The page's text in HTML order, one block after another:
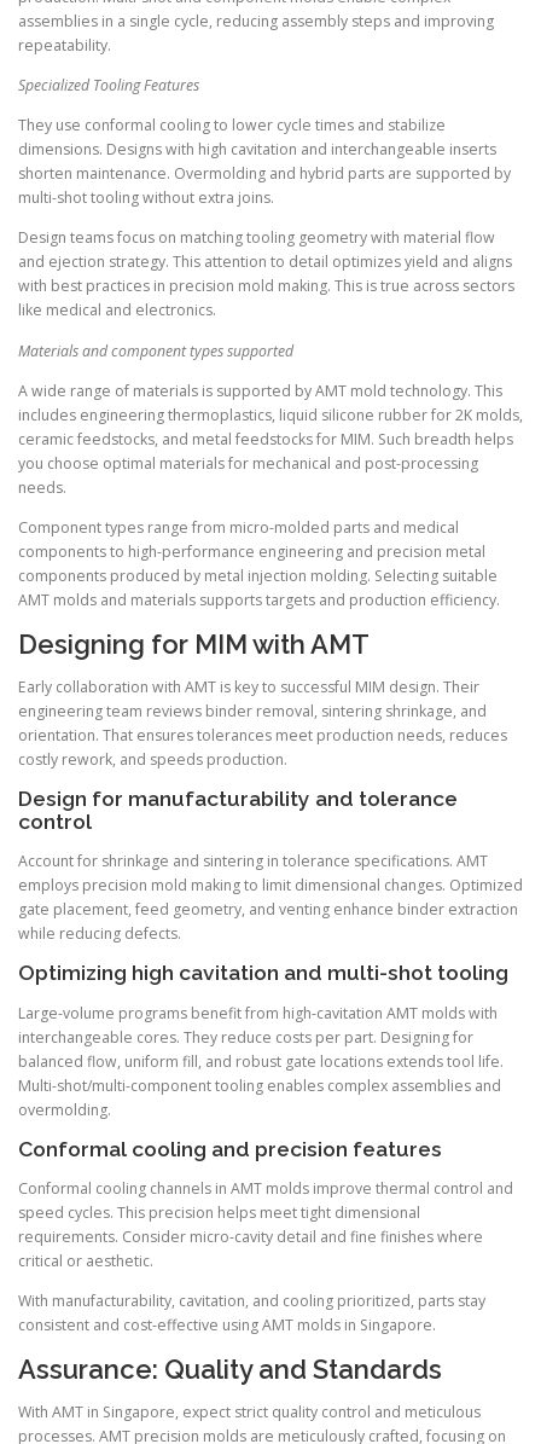
assemblies in a single cycle, reducing assembly steps and improving
repeatability.
Specialized Tooling Features
They use conformal cooling to lower cycle times and stabilize
dimensions. Designs with high cavitation and interchangeable inserts
shorten maintenance. Overmolding and hybrid parts are supported by
multi-shot tooling without extra joins.
Design teams focus on matching tooling geometry with material flow
and ejection strategy. This attention to detail optimizes yield and aligns
with best practices in precision mold making. This is true across sectors
like medical and electronics.
Materials and component types supported
A wide range of materials is supported by AMT mold technology. This
includes engineering thermoplastics, liquid silicone rubber for 2K molds,
ceramic feedstocks, and metal feedstocks for MIM. Such breadth helps
you choose optimal materials for mechanical and post-processing
needs.
Component types range from micro-molded parts and medical
components to high-performance engineering and precision metal
components produced by metal injection molding. Selecting suitable
AMT molds and materials supports targets and production efficiency.
Designing for MIM with AMT
Early collaboration with AMT is key to successful MIM design. Their
engineering team reviews binder removal, sintering shrinkage, and
orientation. That ensures tolerances meet production needs, reduces
costly rework, and speeds production.
Design for manufacturability and tolerance
control
Account for shrinkage and sintering in tolerance specifications. AMT
employs precision mold making to limit dimensional changes. Optimized
gate placement, feed geometry, and venting enhance binder extraction
while reducing defects.
Optimizing high cavitation and multi-shot tooling
Large-volume programs benefit from high-cavitation AMT molds with
interchangeable cores. They reduce costs per part. Designing for
balanced flow, uniform fill, and robust gate locations extends tool life.
Multi-shot/multi-component tooling enables complex assemblies and
overmolding.
Conformal cooling and precision features
Conformal cooling channels in AMT molds improve thermal control and
speed cycles. This precision helps meet tight dimensional
requirements. Consider micro-cavity detail and fine finishes where
critical or aesthetic.
With manufacturability, cavitation, and cooling prioritized, parts stay
consistent and cost-effective using AMT molds in Singapore.
Assurance: Quality and Standards
With AMT in Singapore, expect strict quality control and meticulous
processes. AMT precision molds are meticulously crafted, focusing on